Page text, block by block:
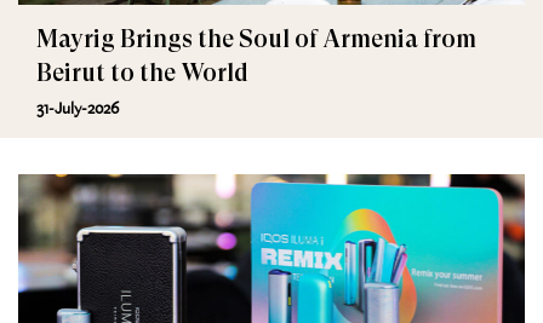
Mayrig Brings the Soul of Armenia from
Beirut to the World
31-July-2026